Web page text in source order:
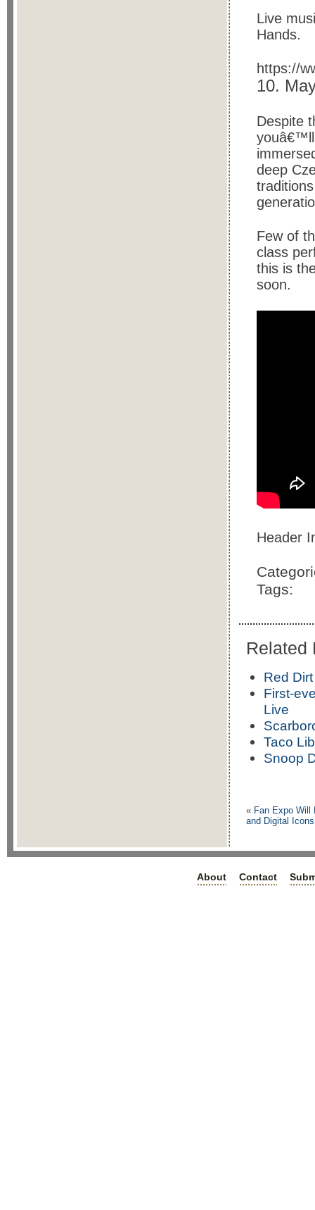
Live
Hands.
https://
10.
Despite
youâ€™ll
deep
Few of
class
this is
soon.
Header
Tags:
Related
Red
First-
Live
Taco
Snoop
« Fan Expo Will
and Digital
About Contact